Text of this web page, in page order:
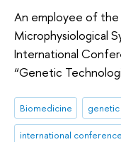
An employee of
Microphysiological
International
“Genetic
Biomedicine
international conference